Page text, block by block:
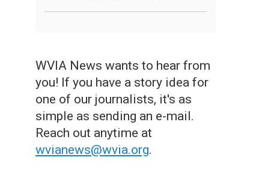
WVIA News wants to hear from
you! If you have a story idea for
one of our journalists, it's as
simple as sending an e-mail.
Reach out anytime at
wvianews@wvia.org.